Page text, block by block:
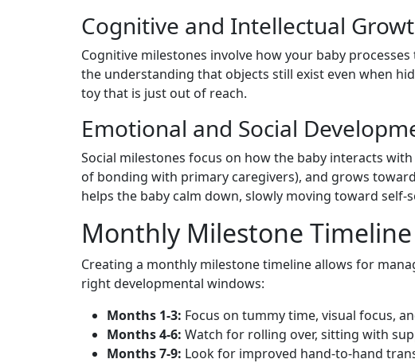
Cognitive and Intellectual
Cognitive milestones involve how your baby
the understanding that objects still exist even when
toy that is just out of reach.
Emotional and Social
Social milestones focus on how the baby interacts
of bonding with primary caregivers), and grows
helps the baby calm down, slowly moving toward
Monthly Milestone Timeline
Creating a monthly milestone timeline allows for
right developmental windows:
Months 1-3: Focus on tummy time, visual focus,
Months 4-6: Watch for rolling over, sitting with
Months 7-9: Look for improved hand-to-hand